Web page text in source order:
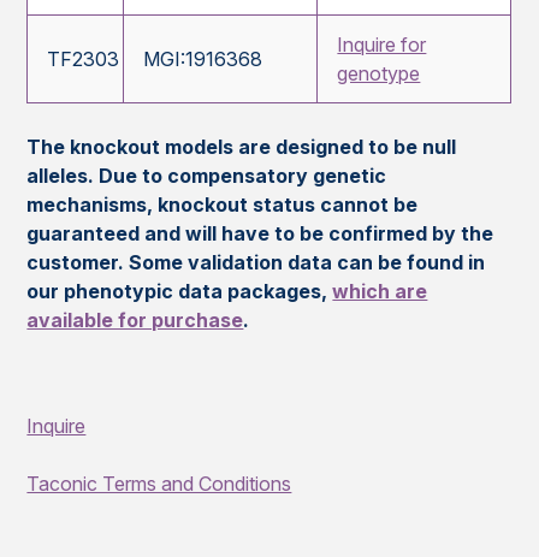
TF2303 MGI:1916368
Inquire for
genotype
The knockout models are designed to be null
alleles. Due to compensatory genetic
mechanisms, knockout status cannot be
guaranteed and will have to be confirmed by the
customer. Some validation data can be found in
our phenotypic data packages,which are
available for purchase.
Inquire
Taconic Terms and Conditions